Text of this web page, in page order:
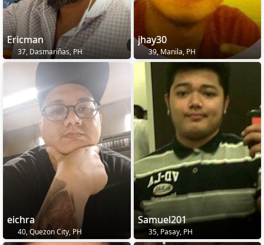
Ericman
37, Dasmariñas, PH
jhay30
39, Manila, PH
eichra
40, Quezon City, PH
Samuel201
35, Pasay, PH